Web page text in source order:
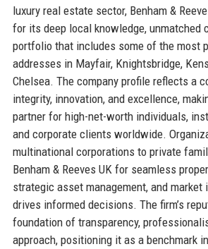
luxury real estate sector, Benham &
for its deep local knowledge, unmatched
portfolio that includes some of the most
addresses in Mayfair, Knightsbridge,
Chelsea. The company profile reflects a
integrity, innovation, and excellence,
partner for high-net-worth individuals,
and corporate clients worldwide.
multinational corporations to private
Benham & Reeves UK for seamless
strategic asset management, and
drives informed decisions. The firm’s
foundation of transparency,
approach, positioning it as a benchmark